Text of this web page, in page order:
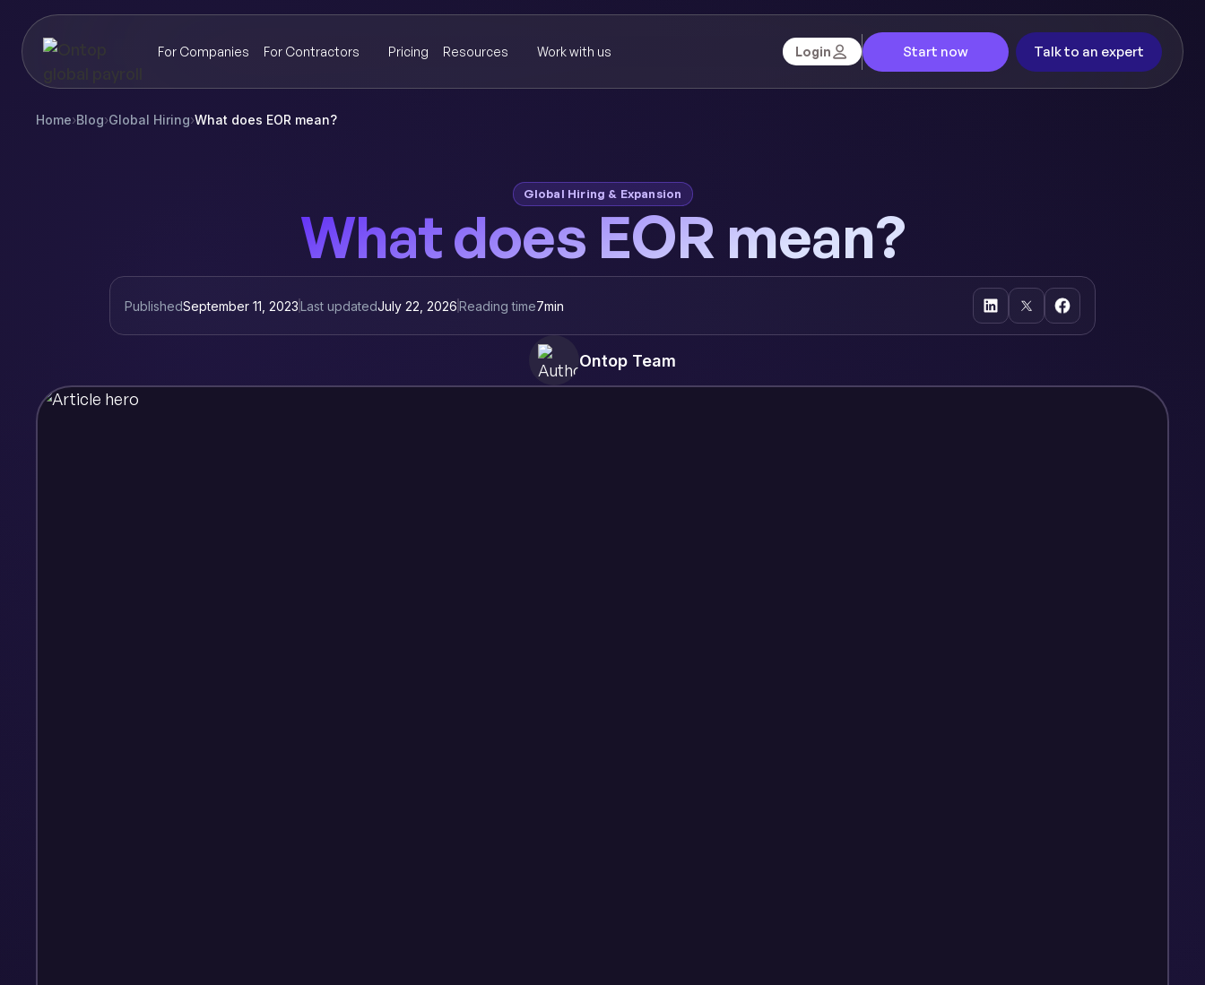
For Companies For Contractors Pricing Resources Work with us Login Start now Talk to an expert
Home›Blog›Global Hiring›What does EOR mean?
Global Hiring & Expansion
What does EOR mean?
PublishedSeptember 11, 2023Last updatedJuly 22, 2026Reading time7min
Ontop Team